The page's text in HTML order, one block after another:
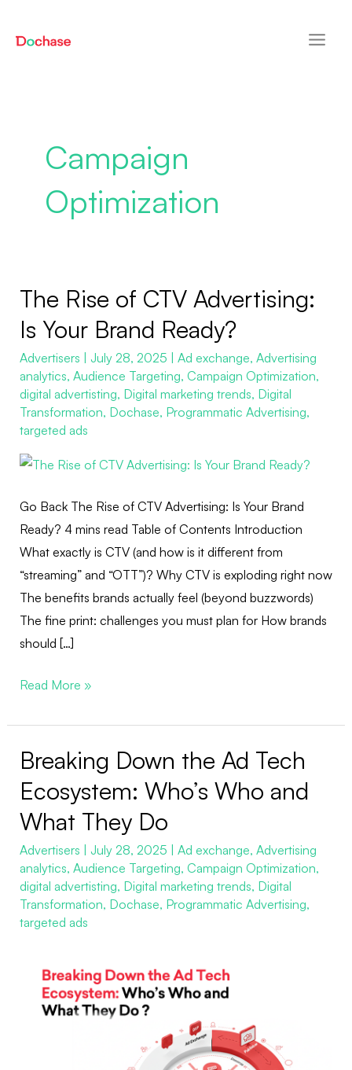
Main
Campaign
Optimization
The Rise of CTV Advertising:
Is Your Brand Ready?
Advertisers July 28, 2025 Ad exchange, Advertising
analytics, Audience Targeting, Campaign Optimization,
digital advertisting, Digital marketing trends, Digital
Transformation, Dochase, Programmatic Advertising,
targeted ads
Go Back The Rise of CTV Advertising: Is Your Brand
Ready? 4 mins read Table of Contents Introduction
What exactly is CTV (and how is it different from
“streaming” and “OTT”)? Why CTV is exploding right now
The benefits brands actually feel (beyond buzzwords)
The fine print: challenges you must plan for How brands
should […]
The
of
CTV
Advertising:
Is
Your
Brand
Read More »
Breaking Down the Ad Tech
Ecosystem: Who’s Who and
What They Do
Advertisers July 28, 2025 Ad exchange, Advertising
analytics, Audience Targeting, Campaign Optimization,
digital advertisting, Digital marketing trends, Digital
Transformation, Dochase, Programmatic Advertising,
targeted ads
Breaking
the
Ad
Tech
Ecosystem:
Who’s
They